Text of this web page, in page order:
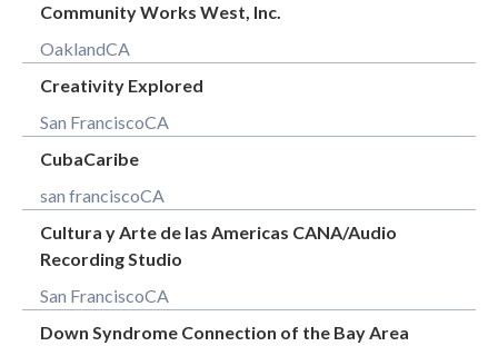
Community Works West, Inc.
OaklandCA
Creativity Explored
San FranciscoCA
CubaCaribe
san franciscoCA
Cultura y Arte de las Americas CANA/Audio
Recording Studio
San FranciscoCA
Down Syndrome Connection of the Bay Area